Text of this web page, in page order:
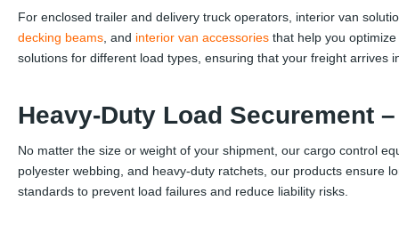
For enclosed trailer and delivery truck operators, interior van
decking beams, and interior van accessories that help you
solutions for different load types, ensuring that your freight arrives
Heavy-Duty Load Securement
No matter the size or weight of your shipment, our cargo control
polyester webbing, and heavy-duty ratchets, our products ensure
standards to prevent load failures and reduce liability risks.